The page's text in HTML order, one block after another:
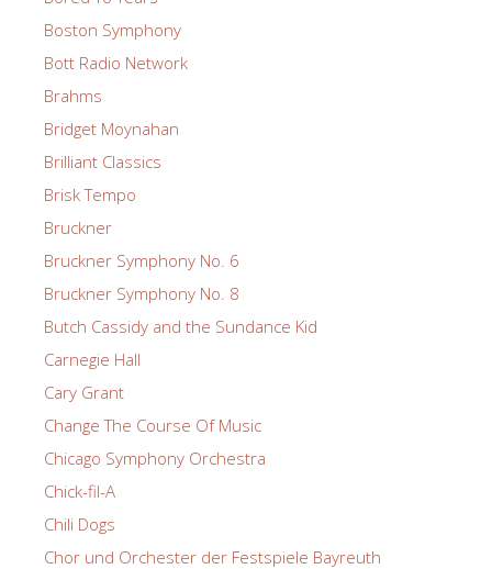
Boston Symphony
Bott Radio Network
Brahms
Bridget Moynahan
Brilliant Classics
Brisk Tempo
Bruckner
Bruckner Symphony No. 6
Bruckner Symphony No. 8
Butch Cassidy and the Sundance Kid
Carnegie Hall
Cary Grant
Change The Course Of Music
Chicago Symphony Orchestra
Chick-fil-A
Chili Dogs
Chor und Orchester der Festspiele Bayreuth